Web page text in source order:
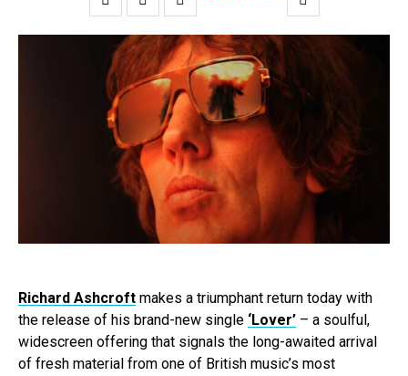
Richard Ashcroft makes a triumphant return today with
the release of his brand-new single ‘Lover’ – a soulful,
widescreen offering that signals the long-awaited arrival
of fresh material from one of British music’s most